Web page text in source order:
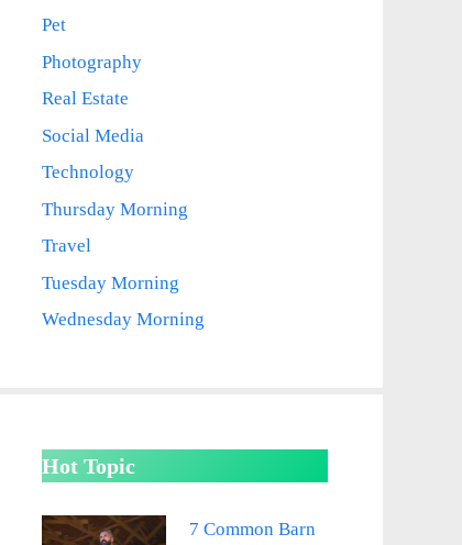
Pet
Photography
Real Estate
Social Media
Technology
Thursday Morning
Travel
Tuesday Morning
Wednesday Morning
Hot Topic
7 Common Barn